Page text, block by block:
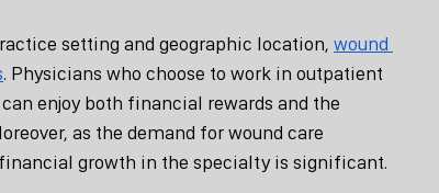
setting and geographic location, wound
. Physicians who choose to work in outpatient
enjoy both financial rewards and the
as the demand for wound care
growth in the specialty is significant.